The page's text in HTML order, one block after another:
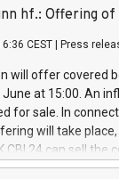
a
of the
and Council
buyback
Delegated
Harbour rules.
transaction
hf.: Offering of
CEST Press
will offer covered
at 15:00. An
for sale. In
will take
CBI 24 can sell the
bought in the